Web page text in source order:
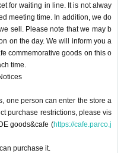
for waiting in line. It is not alway
meeting time. In addition, we do
sell. Please note that we may b
on the day. We will inform you a
commemorative goods on this o
time.
one person can enter the store a
purchase restrictions, please vis
goods&cafe (https://cafe.parco.j
purchase it.